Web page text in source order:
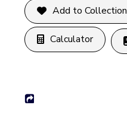
Add to Collection
Calculator